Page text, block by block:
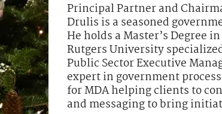
Principal Partner and
Drulis is a seasoned
He holds a Master’s Degree
Rutgers University
Public Sector Executive
expert in government
for MDA helping clients to
and messaging to bring